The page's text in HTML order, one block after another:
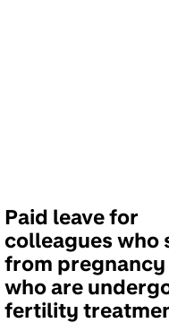
Paid leave for
colleagues who
from pregnancy
who are
fertility